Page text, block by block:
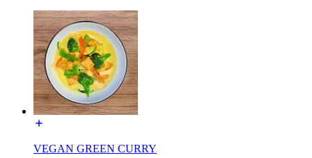
VEGAN GREEN CURRY